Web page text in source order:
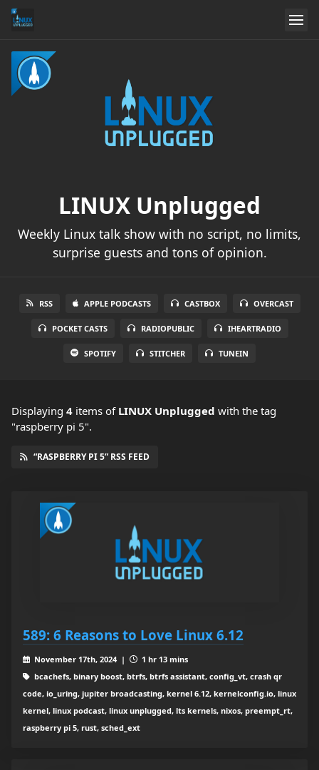
LINUX Unplugged
Weekly Linux talk show with no script, no limits,
surprise guests and tons of opinion.
RSS APPLE PODCASTS CASTBOX OVERCAST
POCKET CASTS RADIOPUBLIC IHEARTRADIO
SPOTIFY STITCHER TUNEIN
Displaying 4 items of LINUX Unplugged with the tag
"raspberry pi 5".
“RASPBERRY PI 5” RSS FEED
589: 6 Reasons to Love Linux 6.12
November 17th, 2024 |
1 hr 13 mins
bcachefs, binary boost, btrfs, btrfs assistant, config_vt, crash qr
code, io_uring, jupiter broadcasting, kernel 6.12, kernelconfig.io, linux
kernel, linux podcast, linux unplugged, lts kernels, nixos, preempt_rt,
raspberry pi 5, rust, sched_ext